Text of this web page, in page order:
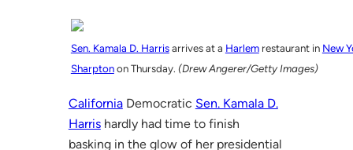
Sen. Kamala D. Harrisarrives at a Harlemrestaurant in New
Sharptonon Thursday. (Drew Angerer/Getty Images)
CaliforniaDemocratic Sen. Kamala D.
Harrishardly had time to finish
basking in the glow of her presidential